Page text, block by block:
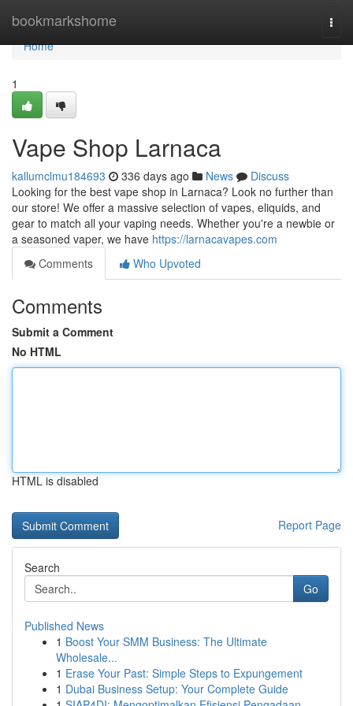
bookmarkshome
Home
Home
1
Vape Shop Larnaca
kallumclmu184693 336 days ago News
Discuss
Looking for the best vape shop in Larnaca? Look no further than
our store! We offer a massive selection of vapes, eliquids, and
gear to match all your vaping needs. Whether you're a newbie or
a seasoned vaper, we have https://larnacavapes.com
Comments
Who Upvoted
Comments
Submit a Comment
No HTML
HTML is disabled
Report Page
Search
Go
Published News
1 Boost Your SMM Business: The Ultimate
Wholesale...
1 Erase Your Past: Simple Steps to Expungement
1 Dubai Business Setup: Your Complete Guide